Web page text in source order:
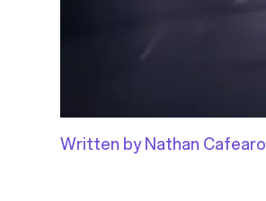
Written by Nathan Cafearo